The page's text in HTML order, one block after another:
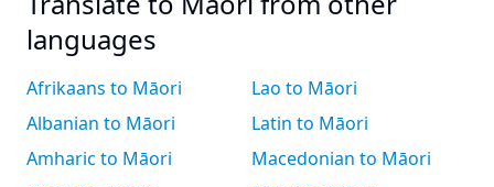
languages
Afrikaans to Māori
Albanian to Māori
Amharic to Māori
Lao to Māori
Latin to Māori
Macedonian to Māori